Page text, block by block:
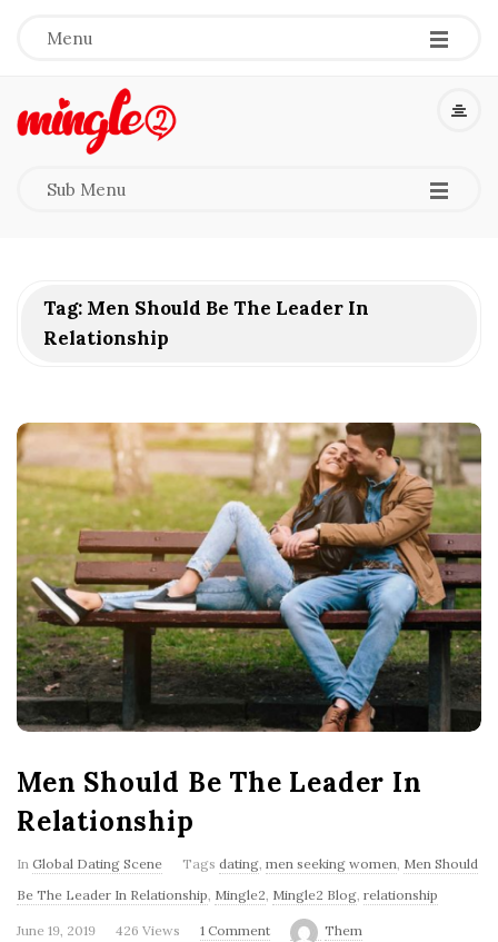
Menu -
-
-
M
2
'
s
B
l
o
g
Sub Menu -
-
-
Tag: Men Should Be The Leader In
Relationship
Men Should Be The Leader In
Relationship
In Global Dating Scene Tags dating, men seeking women, Men Should
Be The Leader In Relationship, Mingle2, Mingle2 Blog, relationship
June 19, 2019 426 Views 1 Comment Them